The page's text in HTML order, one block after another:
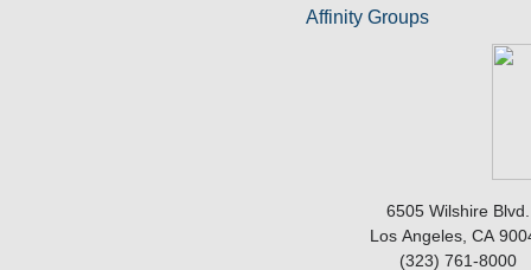
Affinity Groups
6505 Wilshire Blvd.
Los Angeles, CA
(323) 761-8000